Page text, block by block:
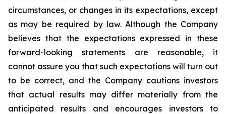
circumstances, or changes in its expectations, except
as may be required by law. Although the Company
believes that the expectations expressed in these
forward-looking statements are reasonable, it
cannot assure you that such expectations will turn out
to be correct, and the Company cautions investors
that actual results may differ materially from the
anticipated results and encourages investors to